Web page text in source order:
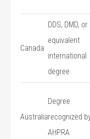
Canada
DDS, DMD, or
equivalent⁣
international
degree
Australia
Degree
recognized
AHPRA